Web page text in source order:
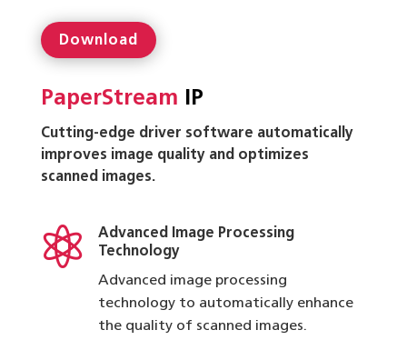
Download
PaperStream IP
Cutting-edge driver software automatically
improves image quality and optimizes
scanned images.

Advanced Image Processing
Technology
Advanced image processing
technology to automatically enhance
the quality of scanned images.